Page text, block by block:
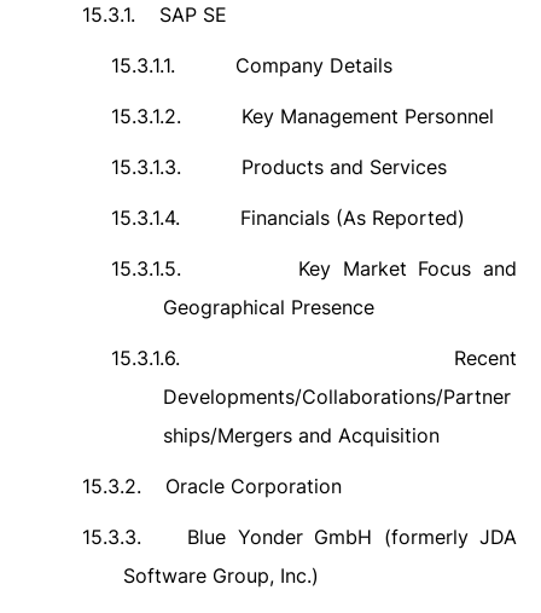
15.3.1. SAP SE
15.3.1.1. Company Details
15.3.1.2. Key Management Personnel
15.3.1.3. Products and Services
15.3.1.4. Financials (As Reported)
15.3.1.5.
Key Market Focus and
Geographical Presence
15.3.1.6.
Recent
Developments/Collaborations/Partner
ships/Mergers and Acquisition
15.3.2. Oracle Corporation
15.3.3.
Blue Yonder GmbH (formerly JDA
Software Group, Inc.)